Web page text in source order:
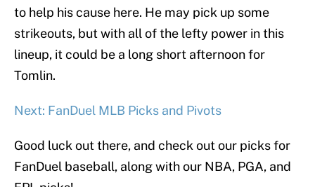
to help his cause here. He may pick up some
strikeouts, but with all of the lefty power in this
lineup, it could be a long short afternoon for
Tomlin.
Next: FanDuel MLB Picks and Pivots
Good luck out there, and check out our picks for
FanDuel baseball, along with our NBA, PGA, and